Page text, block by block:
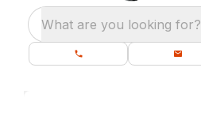
What are you looking for?